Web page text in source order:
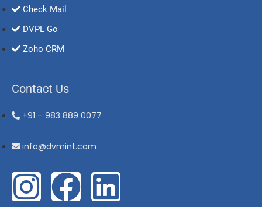
Check Mail
DVPL Go
Zoho CRM
Contact Us
+91 – 983 889 0077
info@dvmint.com